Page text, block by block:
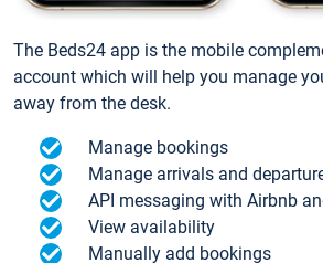
The Beds24 app is the mobile
account which will help you manage
away from the desk.
Manage bookings
Manage arrivals and
API messaging with Airbnb
View availability
Manually add bookings